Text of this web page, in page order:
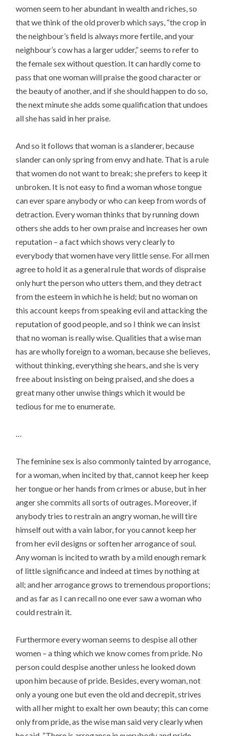
women seem to her abundant in wealth and riches, so
that we think of the old proverb which says, “the crop in
the neighbour’s field is always more fertile, and your
neighbour’s cow has a larger udder,” seems to refer to
the female sex without question. It can hardly come to
pass that one woman will praise the good character or
the beauty of another, and if she should happen to do so,
the next minute she adds some qualification that undoes
all she has said in her praise.
And so it follows that woman is a slanderer, because
slander can only spring from envy and hate. That is a rule
that women do not want to break; she prefers to keep it
unbroken. It is not easy to find a woman whose tongue
can ever spare anybody or who can keep from words of
detraction. Every woman thinks that by running down
others she adds to her own praise and increases her own
reputation – a fact which shows very clearly to
everybody that women have very little sense. For all men
agree to hold it as a general rule that words of dispraise
only hurt the person who utters them, and they detract
from the esteem in which he is held; but no woman on
this account keeps from speaking evil and attacking the
reputation of good people, and so I think we can insist
that no woman is really wise. Qualities that a wise man
has are wholly foreign to a woman, because she believes,
without thinking, everything she hears, and she is very
free about insisting on being praised, and she does a
great many other unwise things which it would be
tedious for me to enumerate.
…
The feminine sex is also commonly tainted by arrogance,
for a woman, when incited by that, cannot keep her keep
her tongue or her hands from crimes or abuse, but in her
anger she commits all sorts of outrages. Moreover, if
anybody tries to restrain an angry woman, he will tire
himself out with a vain labor, for you cannot keep her
from her evil designs or soften her arrogance of soul.
Any woman is incited to wrath by a mild enough remark
of little significance and indeed at times by nothing at
all; and her arrogance grows to tremendous proportions;
and as far as I can recall no one ever saw a woman who
could restrain it.
Furthermore every woman seems to despise all other
women – a thing which we know comes from pride. No
person could despise another unless he looked down
upon him because of pride. Besides, every woman, not
only a young one but even the old and decrepit, strives
with all her might to exalt her own beauty; this can come
only from pride, as the wise man said very clearly when